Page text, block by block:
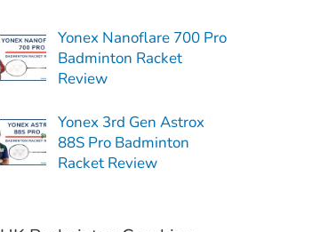
Yonex Nanoflare 700 Pro
Badminton Racket
Review
Yonex 3rd Gen Astrox
88S Pro Badminton
Racket Review